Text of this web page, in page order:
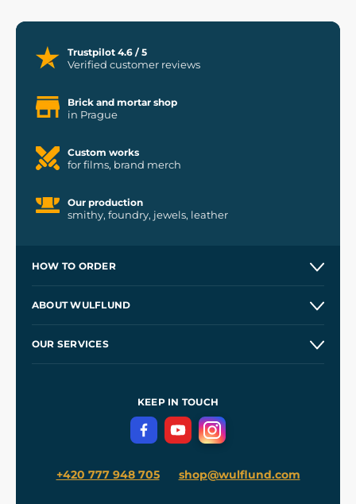
Trustpilot 4.6 / 5
Verified customer reviews
Brick and mortar shop
in Prague
Custom works
for films, brand merch
Our production
smithy, foundry, jewels, leather
HOW TO ORDER
Wholesale
ABOUT WULFLUND
OUR SERVICES
Terms and Conditions
Privacy Protection
KEEP IN TOUCH
+420 777 948 705 shop@wulflund.com